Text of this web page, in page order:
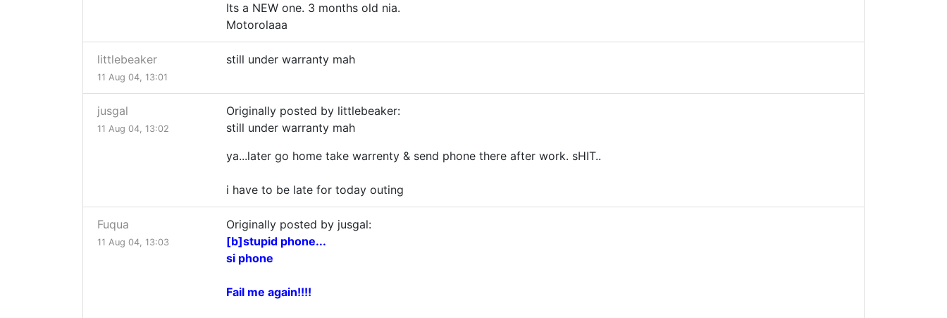
Its a NEW one. 3 months old nia.
Motorolaaa
littlebeaker
11 Aug 04, 13:01
still under warranty mah
jusgal
11 Aug 04, 13:02
Originally posted by littlebeaker:
still under warranty mah
ya...later go home take warrenty & send phone there after work. sHIT..
i have to be late for today outing
Fuqua
11 Aug 04, 13:03
Originally posted by jusgal:
[b]stupid phone...
si phone
Fail me again!!!!